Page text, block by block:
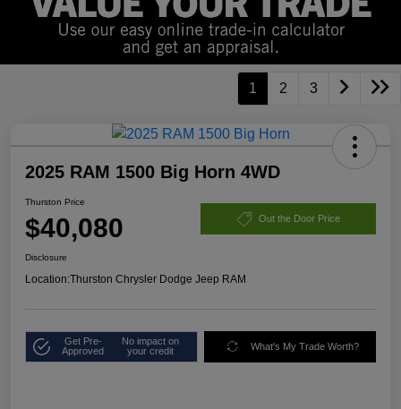
1 2 3
2025 RAM 1500 Big Horn 4WD
Thurston Price
$40,080 Out the Door Price
Disclosure
Location:Thurston Chrysler Dodge Jeep RAM
Get Pre-
Approved
No impact on
your credit
What's My Trade Worth?